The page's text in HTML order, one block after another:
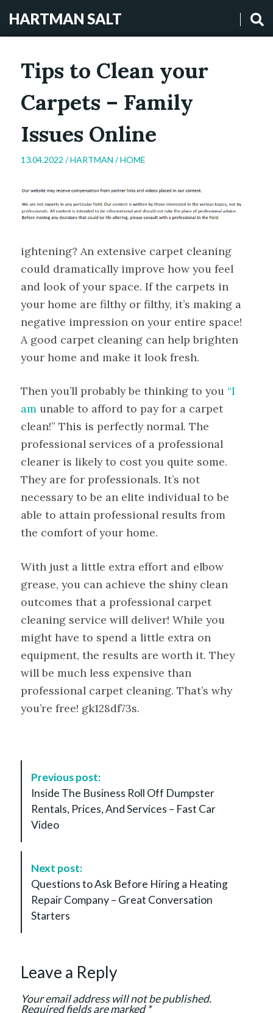
HARTMAN SALT
Tips to Clean your
Carpets – Family
Issues Online
13.04.2022 /HARTMAN /HOME
ightening? An extensive carpet cleaning
could dramatically improve how you feel
and look of your space. If the carpets in
your home are filthy or filthy, it’s making a
negative impression on your entire space!
A good carpet cleaning can help brighten
your home and make it look fresh.
Then you’ll probably be thinking to you “I
am unable to afford to pay for a carpet
clean!” This is perfectly normal. The
professional services of a professional
cleaner is likely to cost you quite some.
They are for professionals. It’s not
necessary to be an elite individual to be
able to attain professional results from
the comfort of your home.
With just a little extra effort and elbow
grease, you can achieve the shiny clean
outcomes that a professional carpet
cleaning service will deliver! While you
might have to spend a little extra on
equipment, the results are worth it. They
will be much less expensive than
professional carpet cleaning. That’s why
you’re free! gk128df73s.
n
Previous post:
Inside The Business Roll Off Dumpster
Rentals, Prices, And Services – Fast Car
Video
Next post:
Questions to Ask Before Hiring a Heating
Repair Company – Great Conversation
Starters
Leave a Reply
Your email address will not be published.
Required fields are marked*